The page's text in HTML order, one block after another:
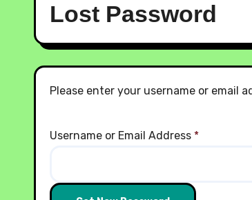
Lost Password
Please enter your username or email
Username or Email Address *